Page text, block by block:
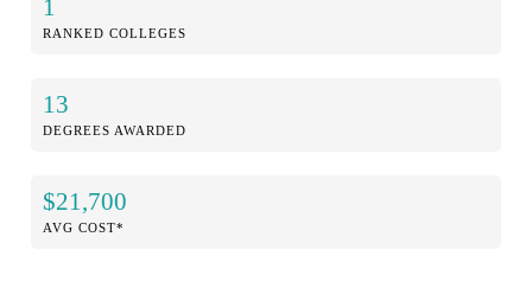
1
RANKED COLLEGES
13
DEGREES AWARDED
$21,700
AVG COST*